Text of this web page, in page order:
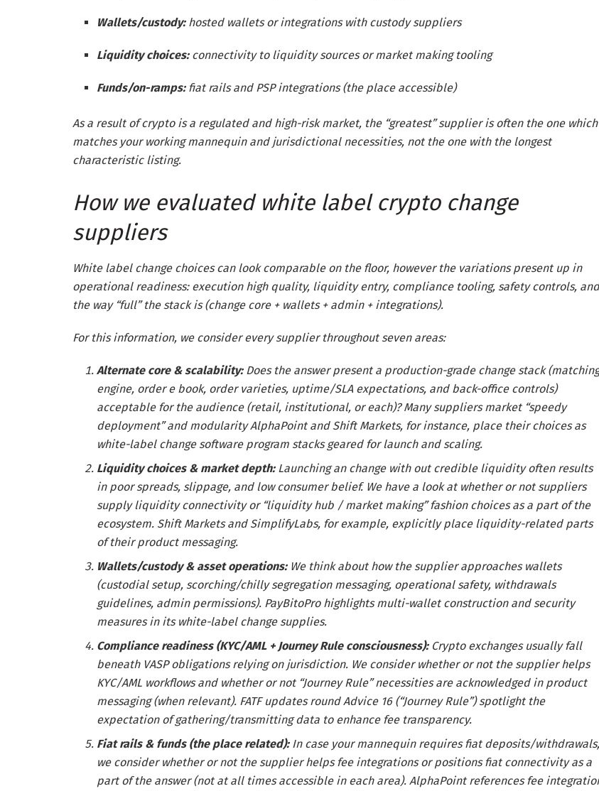
Wallets/custody: hosted wallets or integrations with custody suppliers
Liquidity choices:connectivity to liquidity sources or market making tooling
Funds/on-ramps:fiat rails and PSP integrations (the place accessible)
As a result of crypto is a regulated and high-risk market, the “greatest” supplier is often the one which
matches your working mannequin and jurisdictional necessities, not the one with the longest
characteristic listing.
How we evaluated white label crypto change
suppliers
White label change choices can look comparable on the floor, however the variations present up in
operational readiness: execution high quality, liquidity entry, compliance tooling, safety controls, and
the way “full” the stack is (change core + wallets + admin + integrations).
For this information, we consider every supplier throughout seven areas:
Alternate core & scalability:Does the answer present a production-grade change stack
engine, order e book, order varieties, uptime/SLA expectations, and back-office controls)
acceptable for the audience (retail, institutional, or each)? Many suppliers market “speedy
deployment” and modularity AlphaPoint and Shift Markets, for instance, place their choices as
white-label change software program stacks geared for launch and scaling.
Liquidity choices & market depth: Launching an change with out credible liquidity often results
in poor spreads, slippage, and low consumer belief. We have a look at whether or not suppliers
supply liquidity connectivity or “liquidity hub / market making” fashion choices as a part of the
ecosystem. Shift Markets and SimplifyLabs, for example, explicitly place liquidity-related parts
of their product messaging.
Wallets/custody & asset operations:We think about how the supplier approaches wallets
(custodial setup, scorching/chilly segregation messaging, operational safety, withdrawals
guidelines, admin permissions). PayBitoPro highlights multi-wallet construction and security
measures in its white-label change supplies.
Compliance readiness (KYC/AML + Journey Rule consciousness): Crypto exchanges usually fall
beneath VASP obligations relying on jurisdiction. We consider whether or not the supplier helps
KYC/AML workflows and whether or not “Journey Rule” necessities are acknowledged in product
messaging (when relevant). FATF updates round Advice 16 (“Journey Rule”) spotlight the
expectation of gathering/transmitting data to enhance fee transparency.
Fiat rails & funds (the place related): In case your mannequin requires fiat deposits/withdrawals,
we consider whether or not the supplier helps fee integrations or positions fiat connectivity as a
part of the answer (not at all times accessible in each area). AlphaPoint references fee